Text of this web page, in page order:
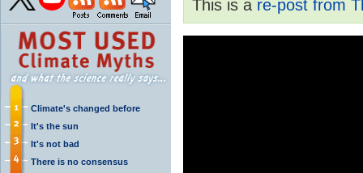
Climate's changed before
It's the sun
It's not bad
There is no consensus
This is a re-post from